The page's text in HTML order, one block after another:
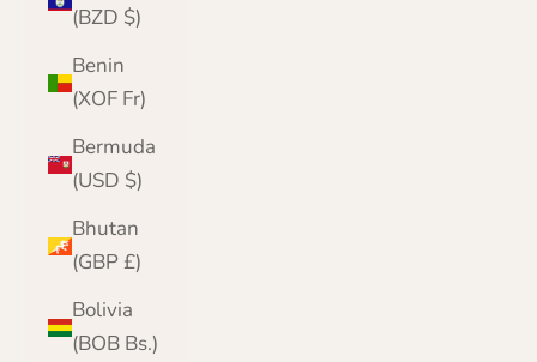
(BZD $)
Benin
(XOF Fr)
Bermuda
(USD $)
Bhutan
(GBP £)
Bolivia
(BOB Bs.)